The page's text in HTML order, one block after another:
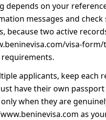
depends on your
messages and
because two active
visa-
requirements.
applicants, keep each
have their own
when they are
as